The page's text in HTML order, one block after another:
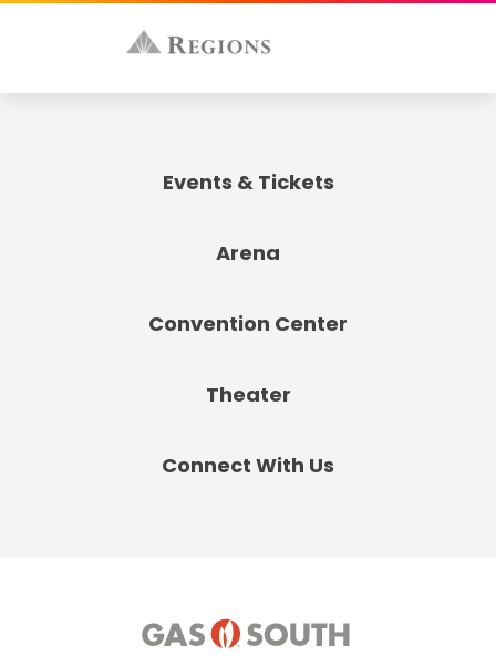
Events & Tickets
Arena
Convention Center
Theater
Connect With Us